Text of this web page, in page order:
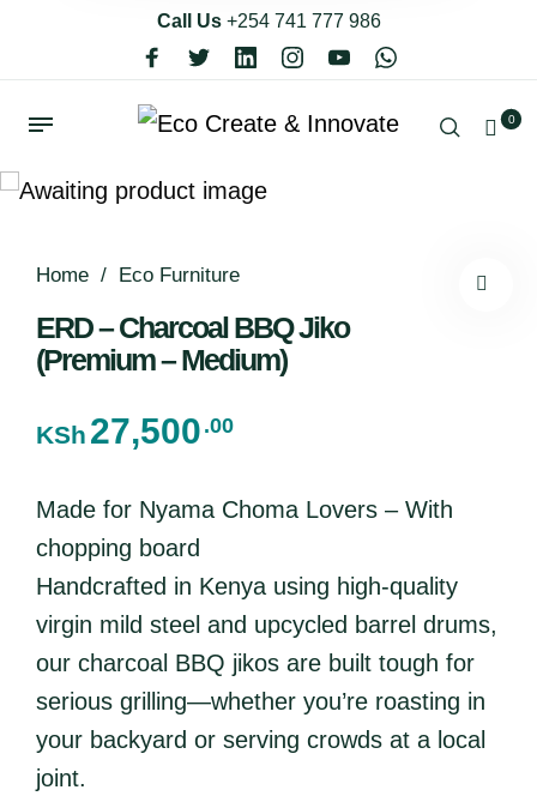
Call Us+254 741 777 986
0
Home / Eco Furniture
ERD – Charcoal BBQ Jiko
(Premium – Medium)
KSh 27,500 .00
Made for Nyama Choma Lovers – With
chopping board
Handcrafted in Kenya using high-quality
virgin mild steel and upcycled barrel drums,
our charcoal BBQ jikos are built tough for
serious grilling—whether you’re roasting in
your backyard or serving crowds at a local
joint.